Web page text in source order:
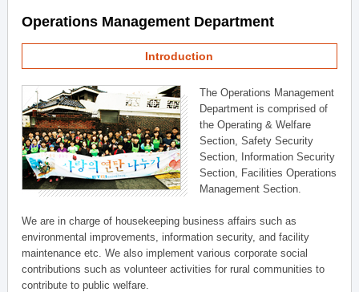
Operations Management Department
Introduction
The Operations Management
Department is comprised of
the Operating & Welfare
Section, Safety Security
Section, Information Security
Section, Facilities Operations
Management Section.
We are in charge of housekeeping business affairs such as
environmental improvements, information security, and facility
maintenance etc. We also implement various corporate social
contributions such as volunteer activities for rural communities to
contribute to public welfare.